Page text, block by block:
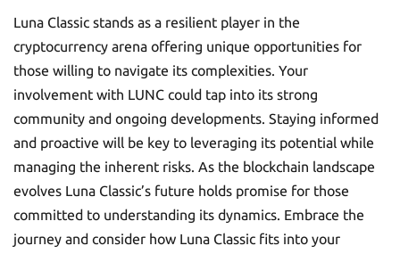
Luna Classic stands as a resilient player in the
cryptocurrency arena offering unique opportunities for
those willing to navigate its complexities. Your
involvement with LUNC could tap into its strong
community and ongoing developments. Staying informed
and proactive will be key to leveraging its potential while
managing the inherent risks. As the blockchain landscape
evolves Luna Classic’s future holds promise for those
committed to understanding its dynamics. Embrace the
journey and consider how Luna Classic fits into your